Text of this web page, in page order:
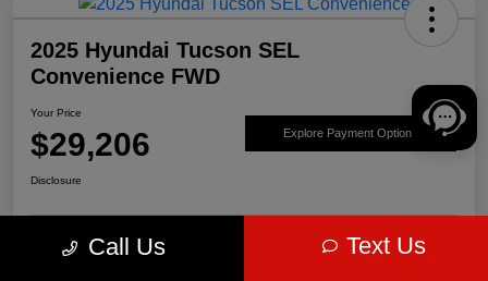
2025 Hyundai Tucson SEL
Convenience FWD
Your Price
$29,206 Explore Payment Options
Disclosure
Get Pre-
No impact on
Call Us Text Us